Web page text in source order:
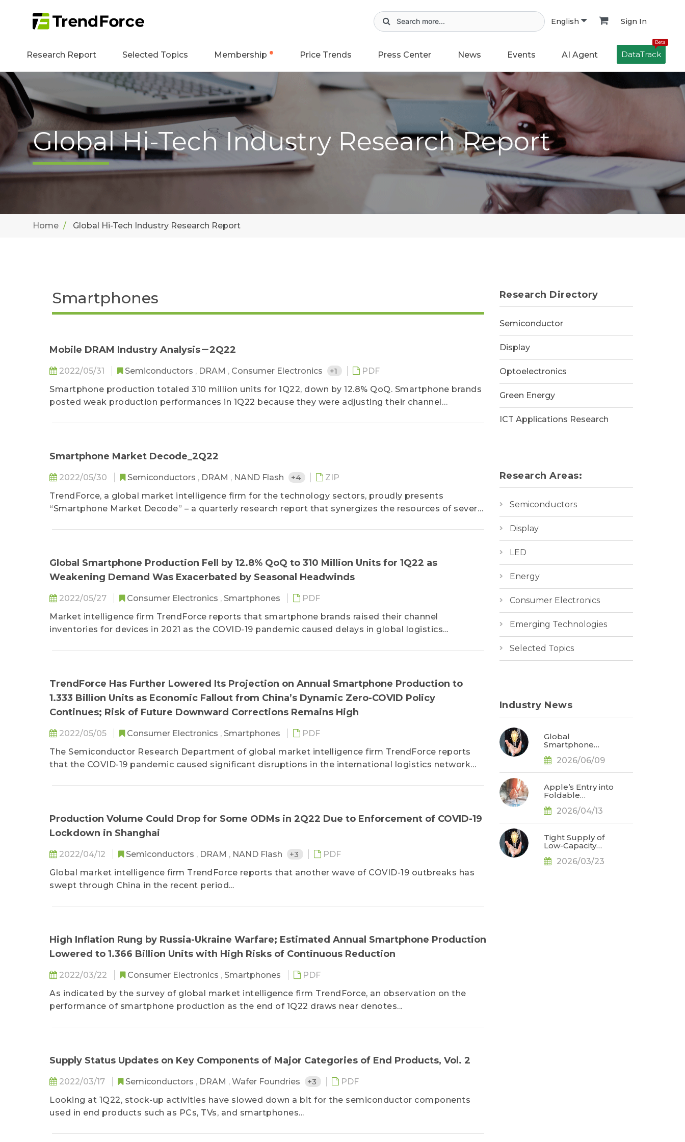
English Sign In
Research Report Selected Topics Membership Price Trends Press Center News Events AI Agent
Beta
DataTrack
Global Hi-Tech Industry Research Report
Home Global Hi-Tech Industry Research Report
Smartphones
Mobile DRAM Industry Analysis－2Q22
2022/05/31 Semiconductors , DRAM , Consumer Electronics +1
PDF
Smartphone production totaled 310 million units for 1Q22, down by 12.8% QoQ. Smartphone brands
posted weak production performances in 1Q22 because they were adjusting their channel
Smartphone Market Decode_2Q22
2022/05/30 Semiconductors , DRAM , NAND Flash +4
ZIP
TrendForce, a global market intelligence firm for the technology sectors, proudly presents
“Smartphone Market Decode” – a quarterly research report that synergizes the resources of several
In addition to the first-hand data on the device production figures of the major electronics brands
and the latest overview of the supply chains for the key components, Smartphone Market Decode
also covers the relevant topics pertaining to technological innovations and development trends.
The report assists enterprises in adapting to the rapidly changing market environment by providing
operational decisions.
Global Smartphone Production Fell by 12.8% QoQ to 310 Million Units for 1Q22 as
Weakening Demand Was Exacerbated by Seasonal Headwinds
2022/05/27 Consumer Electronics , Smartphones
PDF
Market intelligence firm TrendForce reports that smartphone brands raised their channel
inventories for devices in 2021 as the COVID-19 pandemic caused delays in global logistics...
TrendForce Has Further Lowered Its Projection on Annual Smartphone Production to
1.333 Billion Units as Economic Fallout from China’s Dynamic Zero-COVID Policy
Continues; Risk of Future Downward Corrections Remains High
2022/05/05 Consumer Electronics , Smartphones
PDF
The Semiconductor Research Department of global market intelligence firm TrendForce reports
that the COVID-19 pandemic caused significant disruptions in the international logistics network
Production Volume Could Drop for Some ODMs in 2Q22 Due to Enforcement of COVID-19
Lockdown in Shanghai
2022/04/12 Semiconductors , DRAM , NAND Flash +3
PDF
Global market intelligence firm TrendForce reports that another wave of COVID-19 outbreaks has
swept through China in the recent period...
High Inflation Rung by Russia-Ukraine Warfare; Estimated Annual Smartphone Production
Lowered to 1.366 Billion Units with High Risks of Continuous Reduction
2022/03/22 Consumer Electronics , Smartphones
PDF
As indicated by the survey of global market intelligence firm TrendForce, an observation on the
performance of smartphone production as the end of 1Q22 draws near denotes...
Supply Status Updates on Key Components of Major Categories of End Products, Vol. 2
2022/03/17 Semiconductors , DRAM , Wafer Foundries +3
PDF
Looking at 1Q22, stock-up activities have slowed down a bit for the semiconductor components
used in end products such as PCs, TVs, and smartphones...
Research Directory
Semiconductor
Display
Optoelectronics
Green Energy
ICT Applications Research
Research Areas:
Semiconductors
Display
LED
Energy
Consumer Electronics
Emerging Technologies
Selected Topics
Industry News
Global
Smartphone
1.7% YoY in 1Q26;
Expected to Drive
a Sharper Decline
TrendForce
2026/06/09
Apple’s Entry into
Foldable
Could Capture
Share; Stress
Management
Emerges as the
Key to Reducing
Creases, Says
2026/04/13
Tight Supply of
Low-Capacity
AI Upgrades to
2026/03/23